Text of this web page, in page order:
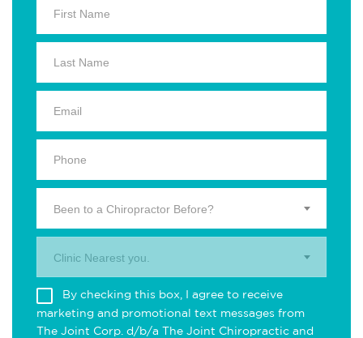
Been to a Chiropractor Before?
Clinic Nearest you.
By checking this box, I agree to receive
marketing and promotional text messages from
The Joint Corp. d/b/a The Joint Chiropractic and